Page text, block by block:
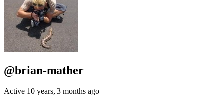
@brian-mather
Active 10 years, 3 months ago